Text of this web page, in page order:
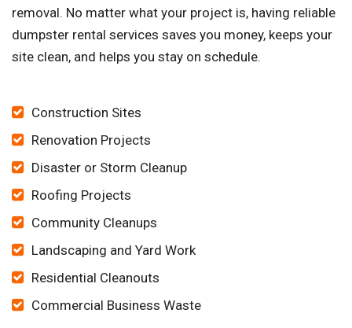
removal. No matter what your project is, having reliable
dumpster rental services saves you money, keeps your
site clean, and helps you stay on schedule.
Construction Sites
Renovation Projects
Disaster or Storm Cleanup
Roofing Projects
Community Cleanups
Landscaping and Yard Work
Residential Cleanouts
Commercial Business Waste